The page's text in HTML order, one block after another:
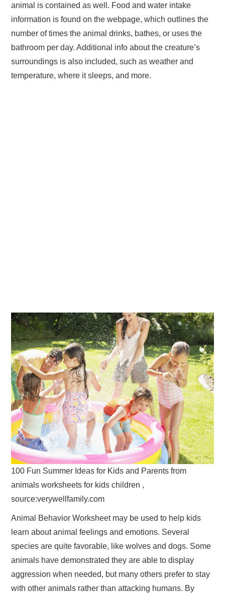
animal is contained as well. Food and water intake
information is found on the webpage, which outlines the
number of times the animal drinks, bathes, or uses the
bathroom per day. Additional info about the creature’s
surroundings is also included, such as weather and
temperature, where it sleeps, and more.
100 Fun Summer Ideas for Kids and Parents from
animals worksheets for kids children ,
source:verywellfamily.com
Animal Behavior Worksheet may be used to help kids
learn about animal feelings and emotions. Several
species are quite favorable, like wolves and dogs. Some
animals have demonstrated they are able to display
aggression when needed, but many others prefer to stay
with other animals rather than attacking humans. By